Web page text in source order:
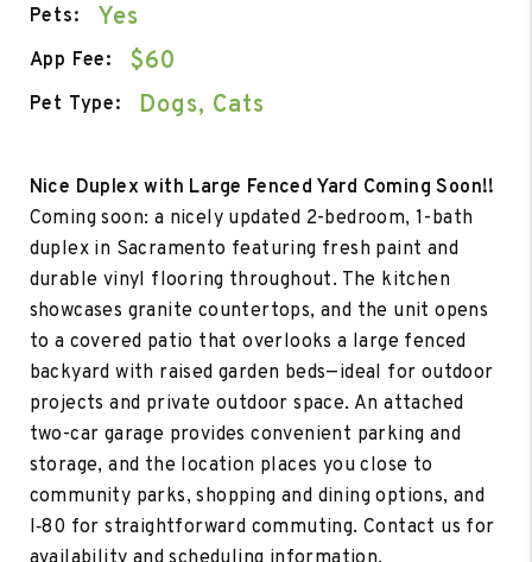
Pets: Yes
App Fee: $60
Pet Type: Dogs, Cats
Nice Duplex with Large Fenced Yard Coming Soon!!
Coming soon: a nicely updated 2-bedroom, 1-bath
duplex in Sacramento featuring fresh paint and
durable vinyl flooring throughout. The kitchen
showcases granite countertops, and the unit opens
to a covered patio that overlooks a large fenced
backyard with raised garden beds—ideal for outdoor
projects and private outdoor space. An attached
two-car garage provides convenient parking and
storage, and the location places you close to
community parks, shopping and dining options, and
I‑80 for straightforward commuting. Contact us for